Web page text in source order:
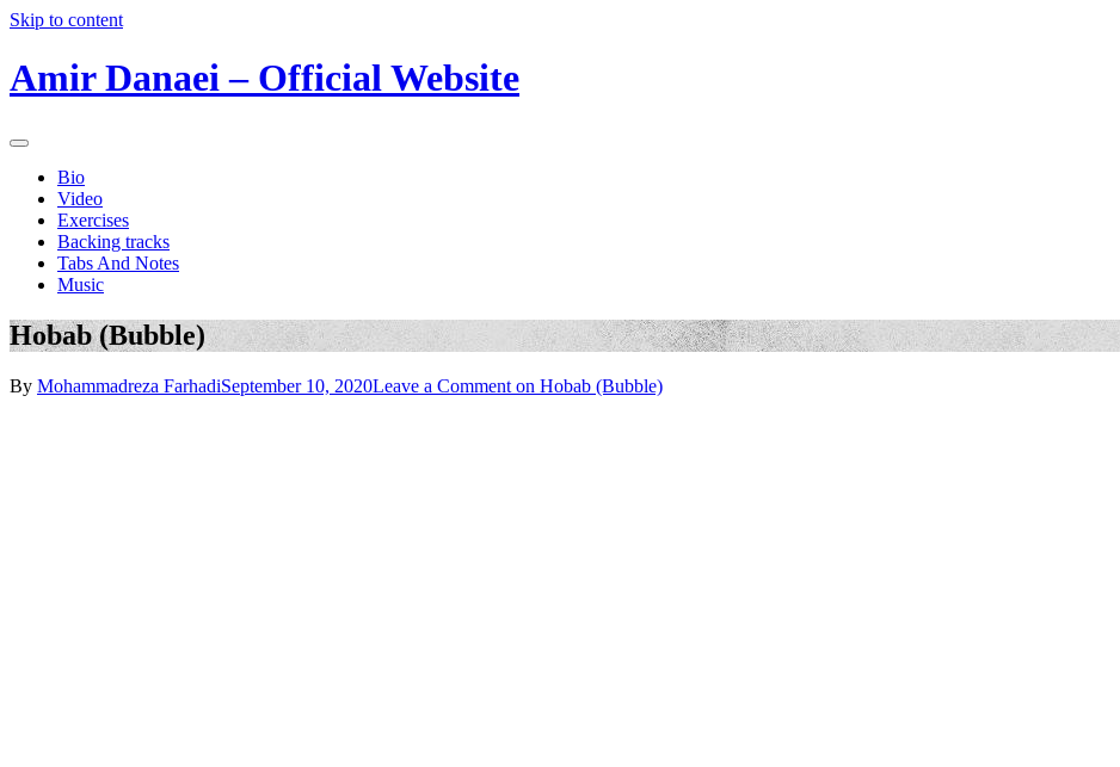
Skip to content
Amir Danaei – Official Website
Bio
Video
Exercises
Backing tracks
Tabs And Notes
Music
Hobab (Bubble)
By Mohammadreza FarhadiSeptember 10, 2020Leave a Comment on Hobab (Bubble)